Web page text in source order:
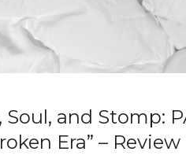
Soul, and Stomp:
Era” – Review